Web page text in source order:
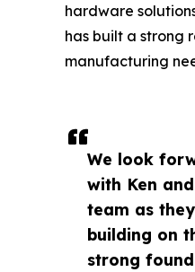
We look
with Ken
team as
building on
strong
hardware
has built a strong
manufacturing